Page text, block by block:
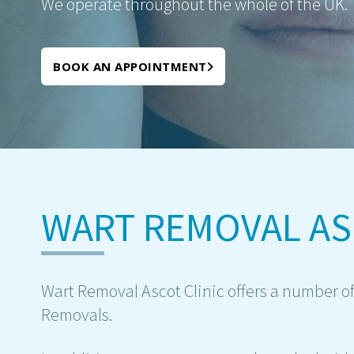
BOOK AN APPOINTMENT
WART REMOVAL
Wart Removal Ascot Clinic offers a number
Removals.